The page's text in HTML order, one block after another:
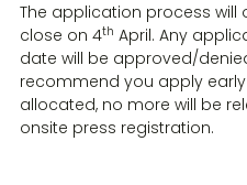
The application process will
close on 4th April. Any
date will be approved/
recommend you apply
allocated, no more will be
onsite press registration.